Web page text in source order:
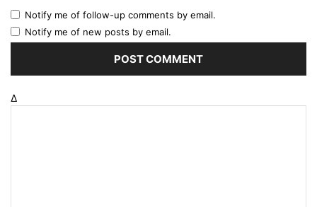
Notify me of follow-up comments by email.
Notify me of new posts by email.
Δ